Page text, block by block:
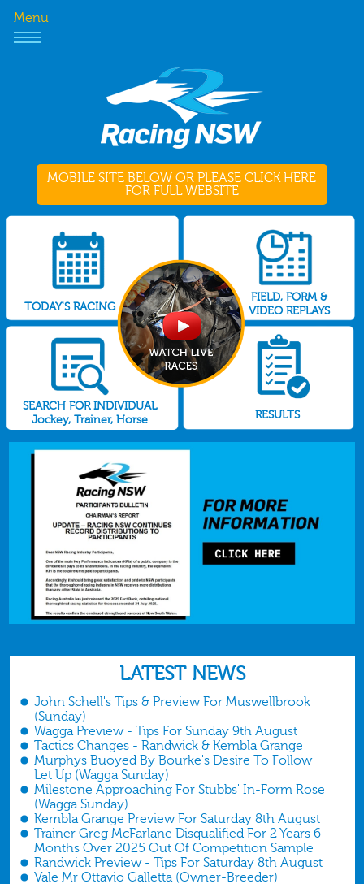
Menu
MOBILE SITE BELOW OR PLEASE CLICK HERE
FOR FULL WEBSITE
TODAY'S RACING
FIELD, FORM &
VIDEO REPLAYS
SEARCH FOR INDIVIDUAL
Jockey, Trainer, Horse
RESULTS